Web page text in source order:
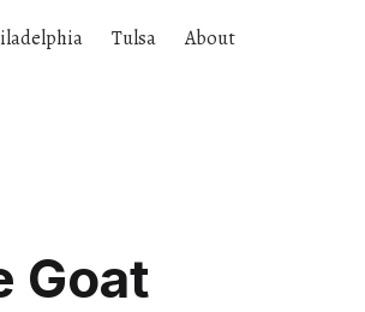
Tulsa About
Goat